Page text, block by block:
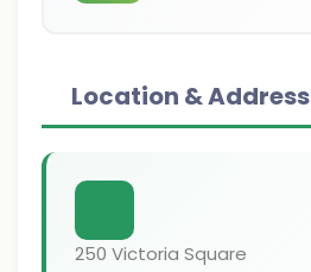
Location & Address
250 Victoria Square